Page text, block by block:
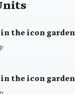
the icon garden
the icon garden